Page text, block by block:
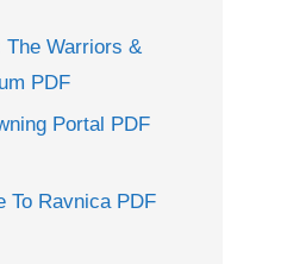
The Warriors &
PDF
Portal PDF
To Ravnica PDF